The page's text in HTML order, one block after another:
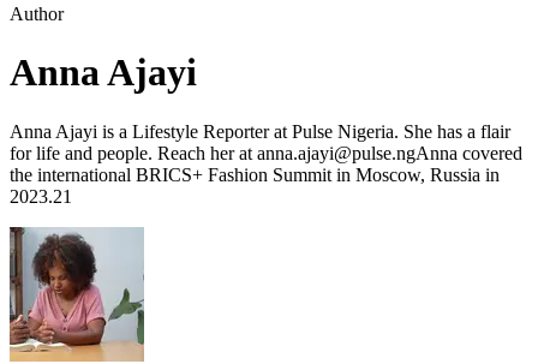
Author
Anna Ajayi
Anna Ajayi is a Lifestyle Reporter at Pulse Nigeria. She has a flair
for life and people. Reach her at anna.ajayi@pulse.ngAnna covered
the international BRICS+ Fashion Summit in Moscow, Russia in
2023.21